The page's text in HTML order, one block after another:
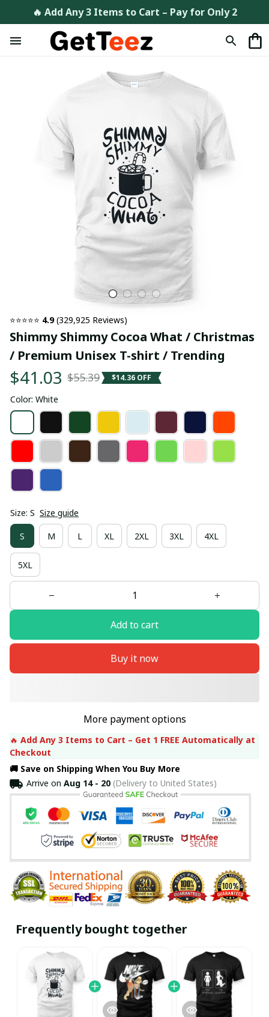
🔥 Add Any 3 Items to Cart – Pay for Only 2
⭐⭐⭐⭐⭐ 4.9 (329,925 Reviews)
Shimmy Shimmy Cocoa What / Christmas
/ Premium Unisex T-shirt / Trending
$41.03 $55.39 $14.36 OFF
Color: White
Size: S Size guide
S M L XL 2XL 3XL 4XL
5XL
Add to cart
Buy it now
More payment options
🔥 Add Any 3 Items to Cart – Get 1 FREE Automatically at
Checkout
🚚 Save on Shipping When You Buy More
Arrive on Aug 14 - 20(Delivery to United States)
Frequently bought together